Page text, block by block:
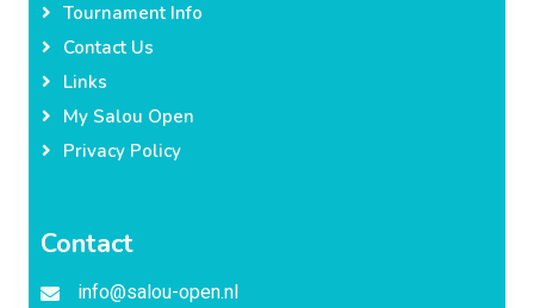
Tournament Info
Contact Us
Links
My Salou Open
Privacy Policy
Contact
info@salou-open.nl